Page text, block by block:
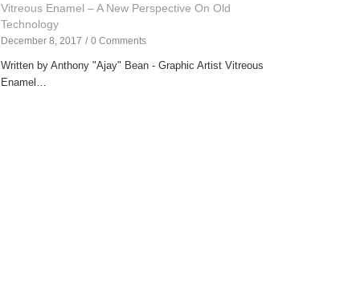
Vitreous Enamel – A New Perspective On Old
Technology
December 8, 2017 / 0 Comments
Written by Anthony "Ajay" Bean - Graphic Artist Vitreous
Enamel…